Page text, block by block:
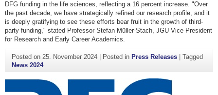
DFG funding in the life sciences, reflecting a 16 percent increase. "Over
the past decade, we have strategically refined our research profile, and it
is deeply gratifying to see these efforts bear fruit in the growth of third-
party funding," stated Professor Stefan Müller-Stach, JGU Vice President
for Research and Early Career Academics.
Posted on 25. November 2024| Posted in Press Releases| Tagged
News 2024